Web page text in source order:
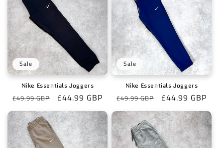
Sale
Nike Essentials Joggers
Regular
price
£49.99 GBP
Sale
price
£44.99 GBP
Sale
Nike Essentials Joggers
Regular
price
£49.99 GBP
Sale
price
£44.99 GBP